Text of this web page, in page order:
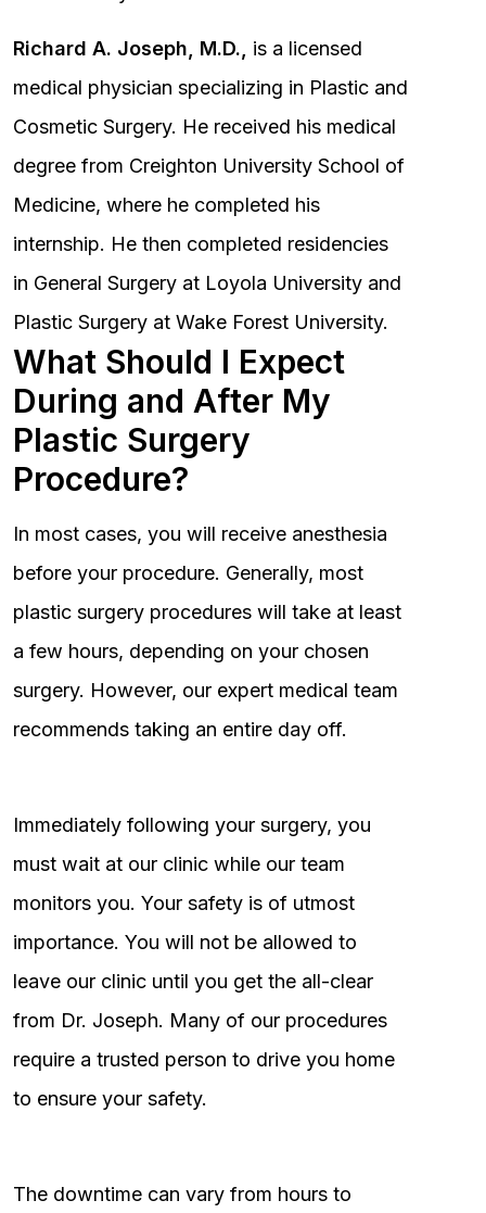
Richard A. Joseph, M.D.,
is a licensed
medical physician specializing in Plastic and
Cosmetic Surgery. He received his medical
degree from Creighton University School of
Medicine, where he completed his
internship. He then completed residencies
in General Surgery at Loyola University and
Plastic Surgery at Wake Forest University.
What Should I Expect
During and After My
Plastic Surgery
Procedure?
In most cases, you will receive anesthesia
before your procedure. Generally, most
plastic surgery procedures will take at least
a few hours, depending on your chosen
surgery. However, our expert medical team
recommends taking an entire day off.
Immediately following your surgery, you
must wait at our clinic while our team
monitors you. Your safety is of utmost
importance. You will not be allowed to
leave our clinic until you get the all-clear
from Dr. Joseph. Many of our procedures
require a trusted person to drive you home
to ensure your safety.
The downtime can vary from hours to